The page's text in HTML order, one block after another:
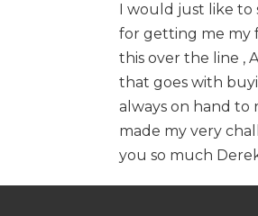
I would just like to
for getting me my
this over the line ,
that goes with
always on hand to
made my very
you so much